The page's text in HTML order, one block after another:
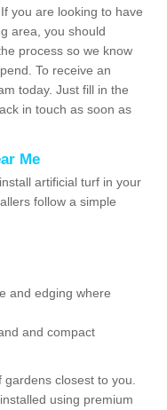
you are looking to have
area, you should
process so we know
To receive an
today. Just fill in the
in touch as soon as
Me
artificial turf in your
follow a simple
and edging where
and compact
closest to you.
using premium